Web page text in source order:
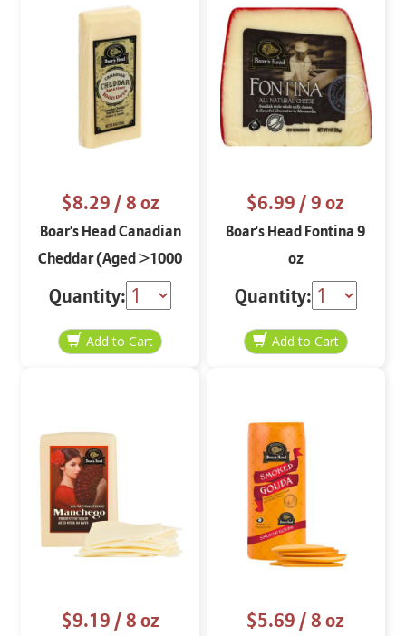
$8.29/ 8 oz
Boar's Head Canadian
Cheddar (Aged >1000
days) 8 oz
Quantity:
$6.99/ 9 oz
Boar's Head Fontina 9
oz
Quantity:
$9.19/ 8 oz $5.69/ 8 oz